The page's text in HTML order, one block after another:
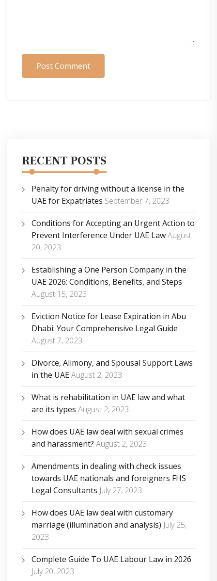
Post Comment
RECENT POSTS
Penalty for driving without a license in the
UAE for Expatriates September 7, 2023
Conditions for Accepting an Urgent Action to
Prevent Interference Under UAE LawAugust
20, 2023
Establishing a One Person Company in the
UAE 2026: Conditions, Benefits, and Steps
August 15, 2023
Eviction Notice for Lease Expiration in Abu
Dhabi: Your Comprehensive Legal Guide
August 7, 2023
Divorce, Alimony, and Spousal Support Laws
in the UAEAugust 2, 2023
What is rehabilitation in UAE law and what
are its types August 2, 2023
How does UAE law deal with sexual crimes
and harassment? August 2, 2023
Amendments in dealing with check issues
towards UAE nationals and foreigners FHS
Legal Consultants July 27, 2023
How does UAE law deal with customary
marriage (illumination and analysis) July 25,
2023
Complete Guide To UAE Labour Law in 2026
July 20, 2023